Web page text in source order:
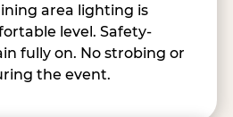
area lighting is
level. Safety-
fully on. No strobing or
the event.